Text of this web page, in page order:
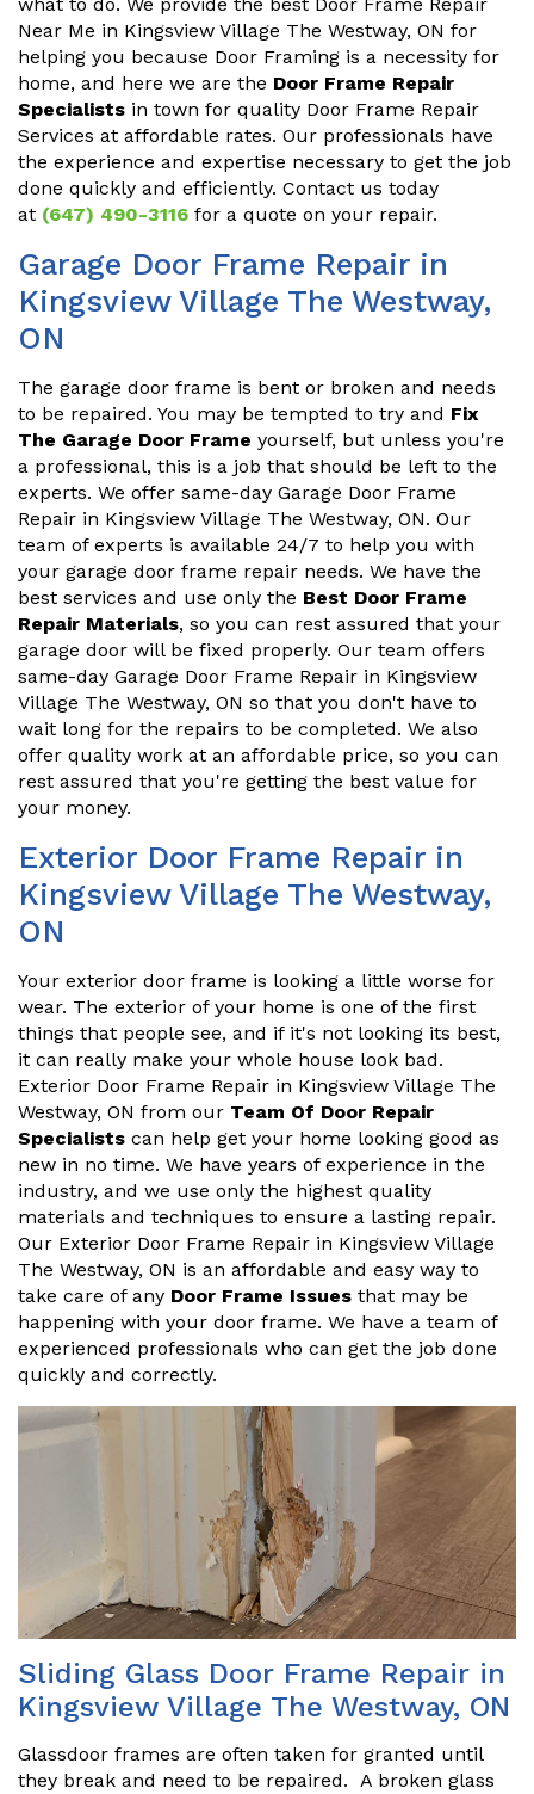
Near Me in Kingsview Village The Westway, ON for
helping you because Door Framing is a necessity for
home, and here we are the Door Frame Repair
Specialists in town for quality Door Frame Repair
Services at affordable rates. Our professionals have
the experience and expertise necessary to get the job
done quickly and efficiently. Contact us today
at (647) 490-3116 for a quote on your repair.
Garage Door Frame Repair in
Kingsview Village The Westway,
ON
The garage door frame is bent or broken and needs
to be repaired. You may be tempted to try and Fix
The Garage Door Frame yourself, but unless you're
a professional, this is a job that should be left to the
experts. We offer same-day Garage Door Frame
Repair in Kingsview Village The Westway, ON. Our
team of experts is available 24/7 to help you with
your garage door frame repair needs. We have the
best services and use only the Best Door Frame
Repair Materials, so you can rest assured that your
garage door will be fixed properly. Our team offers
same-day Garage Door Frame Repair in Kingsview
Village The Westway, ON so that you don't have to
wait long for the repairs to be completed. We also
offer quality work at an affordable price, so you can
rest assured that you're getting the best value for
your money.
Exterior Door Frame Repair in
Kingsview Village The Westway,
ON
Your exterior door frame is looking a little worse for
wear. The exterior of your home is one of the first
things that people see, and if it's not looking its best,
it can really make your whole house look bad.
Exterior Door Frame Repair in Kingsview Village The
Westway, ON from our Team Of Door Repair
Specialists can help get your home looking good as
new in no time. We have years of experience in the
industry, and we use only the highest quality
materials and techniques to ensure a lasting repair.
Our Exterior Door Frame Repair in Kingsview Village
The Westway, ON is an affordable and easy way to
take care of any Door Frame Issues that may be
happening with your door frame. We have a team of
experienced professionals who can get the job done
quickly and correctly.
Sliding Glass Door Frame Repair in
Kingsview Village The Westway, ON
Glassdoor frames are often taken for granted until
they break and need to be repaired. A broken glass